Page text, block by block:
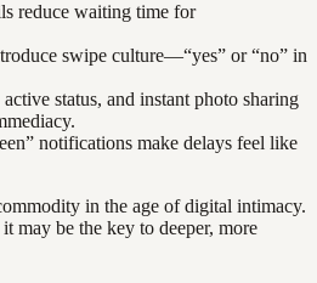
reduce waiting time for
swipe culture—“yes” or “no” in
status, and instant photo sharing
notifications make delays feel like
in the age of digital intimacy.
may be the key to deeper, more